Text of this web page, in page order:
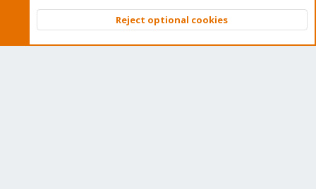
Community platform by XenForo © 2010-2026 XenForo Ltd.
Top
Reject optional cookies